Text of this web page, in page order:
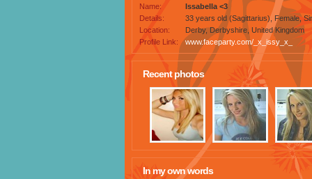
Name:
Issabella <3
Details:
33 years old (Sagittarius), Female,
Location:
Derby, Derbyshire, United Kingdom
Profile Link:
www.faceparty.com/_x_issy_x_
Recent photos
In my own words